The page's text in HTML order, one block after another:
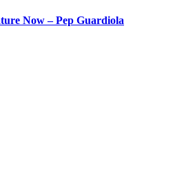
Now – Pep Guardiola